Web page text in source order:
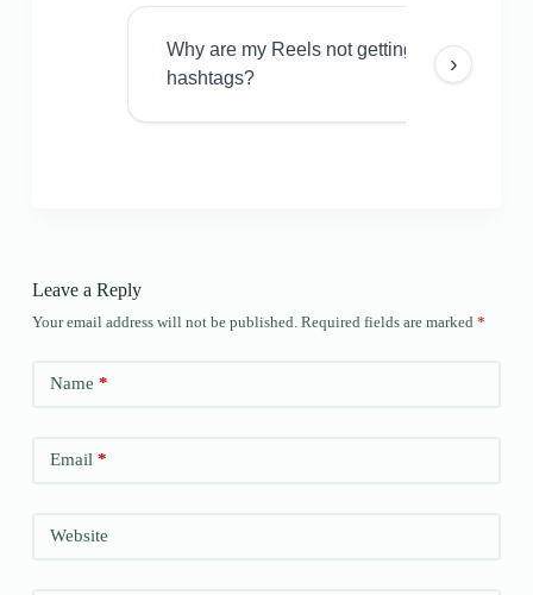
Why are my Reels not getting views even
hashtags?
›
Leave a Reply
Your email address will not be published. Required fields are marked *
Name *
Email*
Website